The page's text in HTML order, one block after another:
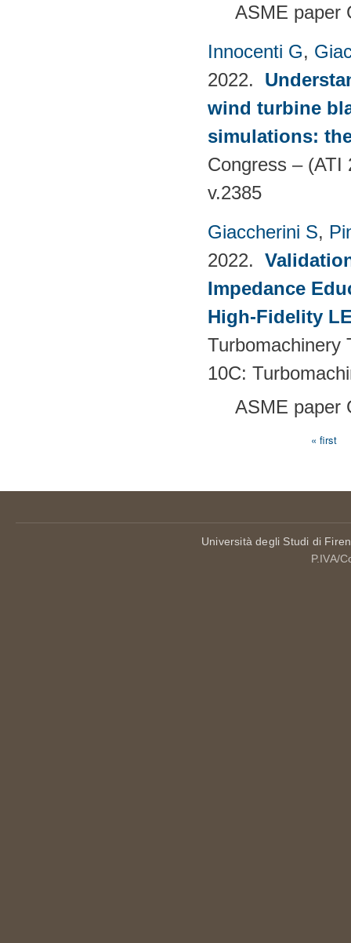
ASME paper
Innocenti G,
2022.
wind turbine
simulations:
Congress – (ATI
v.2385
Giaccherini S,
2022.
Impedance
High-Fidelity
Turbomachinery
10C:
ASME paper
« first
Università degli Studi di
P.IVA/